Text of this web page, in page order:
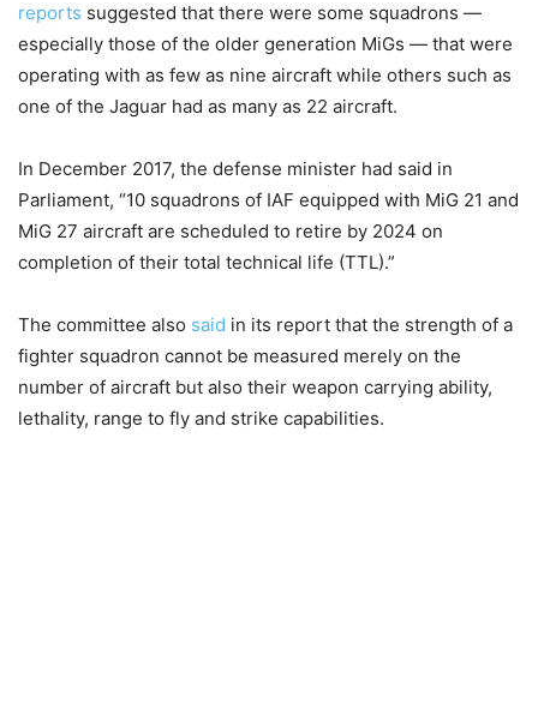
reports suggested that there were some squadrons —
especially those of the older generation MiGs — that were
operating with as few as nine aircraft while others such as
one of the Jaguar had as many as 22 aircraft.
In December 2017, the defense minister had said in
Parliament, “10 squadrons of IAF equipped with MiG 21 and
MiG 27 aircraft are scheduled to retire by 2024 on
completion of their total technical life (TTL).”
The committee also said in its report that the strength of a
fighter squadron cannot be measured merely on the
number of aircraft but also their weapon carrying ability,
lethality, range to fly and strike capabilities.